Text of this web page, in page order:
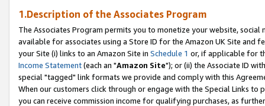
1.Description of the Associates Program
The Associates Program permits you to monetize your website,
available for associates using a Store ID for the Amazon UK Site and
your Site (i) links to an Amazon Site in Schedule 1 or, if applicable for
Income Statement(each an "Amazon Site"); or (ii) the Associate ID
special "tagged" link formats we provide and comply with this
When our customers click through or engage with the Special Links
you can receive commission income for qualifying purchases, as